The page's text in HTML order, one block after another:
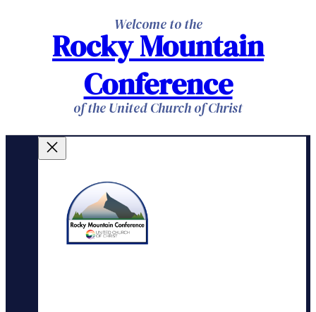
Welcome to the
Rocky Mountain
Conference
of the United Church of Christ